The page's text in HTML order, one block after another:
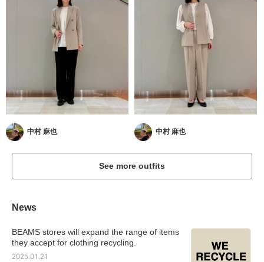
中村 麻也 中村 麻也
See more outfits
News
BEAMS stores will expand the range of items
they accept for clothing recycling.
2025.01.21